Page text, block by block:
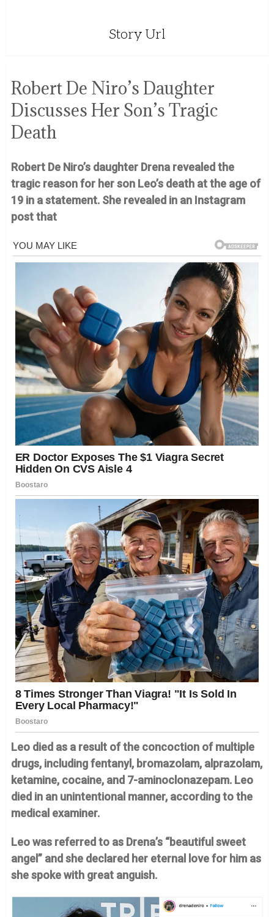
Story Url
Robert De Niro’s Daughter
Discusses Her Son’s Tragic
Death
Robert De Niro’s daughter Drena revealed the
tragic reason for her son Leo’s death at the age of
19 in a statement. She revealed in an Instagram
post that
Leo died as a result of the concoction of multiple
drugs, including fentanyl, bromazolam, alprazolam,
ketamine, cocaine, and 7-aminoclonazepam. Leo
died in an unintentional manner, according to the
medical examiner.
Leo was referred to as Drena’s “beautiful sweet
angel” and she declared her eternal love for him as
she spoke with great anguish.